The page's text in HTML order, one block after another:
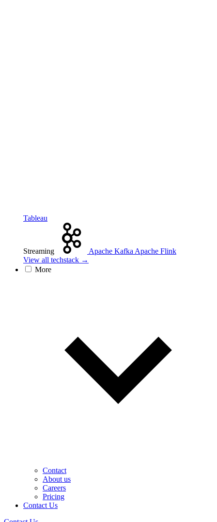
Tableau
Streaming Apache Kafka Apache Flink
View all techstack →
More
Contact
About us
Careers
Pricing
Contact Us